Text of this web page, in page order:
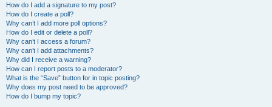
How do I add a signature to my post?
How do I create a poll?
Why can’t I add more poll options?
How do I edit or delete a poll?
Why can’t I access a forum?
Why can’t I add attachments?
Why did I receive a warning?
How can I report posts to a moderator?
What is the “Save” button for in topic posting?
Why does my post need to be approved?
How do I bump my topic?